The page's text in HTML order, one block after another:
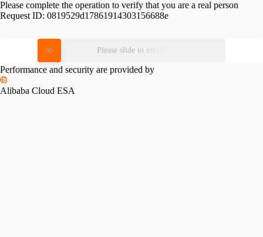
Please complete the operation to verify that you are a real person
Request ID: 0819529d17861914303156688e
Please slide to verify
Performance and security are provided by
Alibaba Cloud ESA